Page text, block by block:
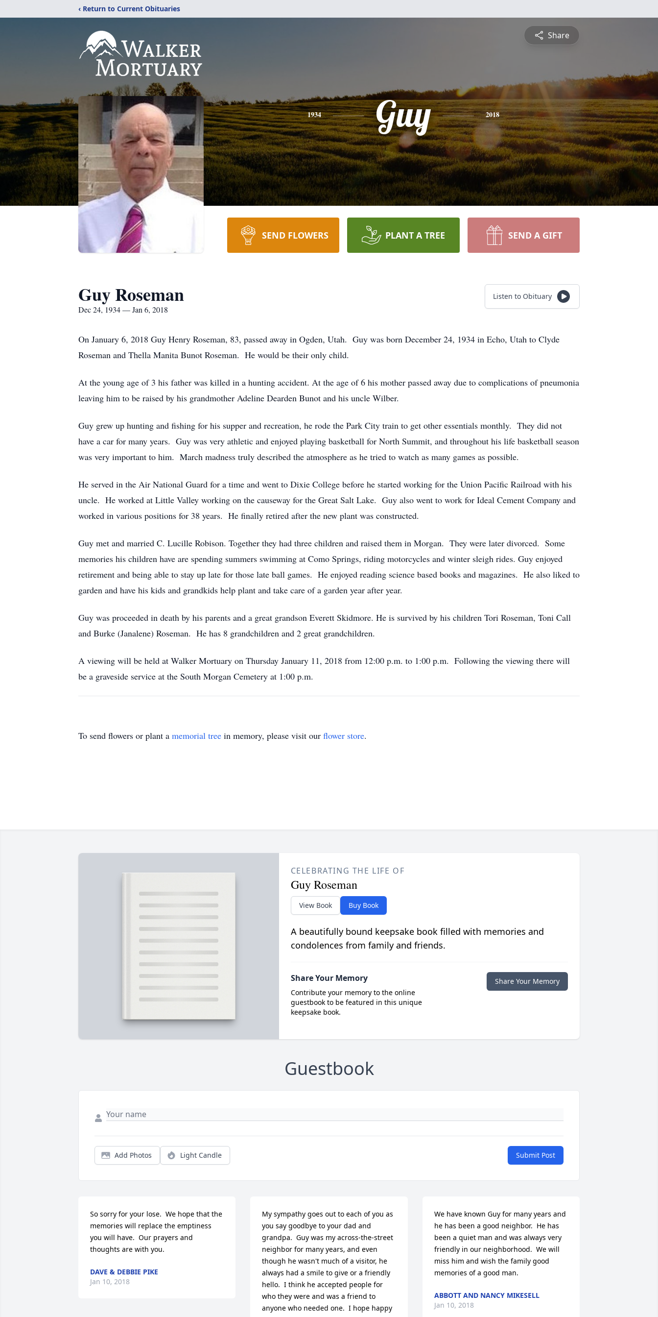
‹ Return to Current Obituaries
Share
1934 Guy 2018
SEND FLOWERS PLANT A TREE SEND A GIFT
Guy Roseman
Dec 24, 1934 — Jan 6, 2018
Listen to Obituary
On January 6, 2018 Guy Henry Roseman, 83, passed away in Ogden, Utah. Guy was born December 24, 1934 in Echo, Utah to Clyde
Roseman and Thella Manita Bunot Roseman. He would be their only child.
At the young age of 3 his father was killed in a hunting accident. At the age of 6 his mother passed away due to complications of pneumonia
leaving him to be raised by his grandmother Adeline Dearden Bunot and his uncle Wilber.
Guy grew up hunting and fishing for his supper and recreation, he rode the Park City train to get other essentials monthly. They did not
have a car for many years. Guy was very athletic and enjoyed playing basketball for North Summit, and throughout his life basketball season
was very important to him. March madness truly described the atmosphere as he tried to watch as many games as possible.
He served in the Air National Guard for a time and went to Dixie College before he started working for the Union Pacific Railroad with his
uncle. He worked at Little Valley working on the causeway for the Great Salt Lake. Guy also went to work for Ideal Cement Company and
worked in various positions for 38 years. He finally retired after the new plant was constructed.
Guy met and married C. Lucille Robison. Together they had three children and raised them in Morgan. They were later divorced. Some
memories his children have are spending summers swimming at Como Springs, riding motorcycles and winter sleigh rides. Guy enjoyed
retirement and being able to stay up late for those late ball games. He enjoyed reading science based books and magazines. He also liked to
garden and have his kids and grandkids help plant and take care of a garden year after year.
Guy was proceeded in death by his parents and a great grandson Everett Skidmore. He is survived by his children Tori Roseman, Toni Call
and Burke (Janalene) Roseman. He has 8 grandchildren and 2 great grandchildren.
A viewing will be held at Walker Mortuary on Thursday January 11, 2018 from 12:00 p.m. to 1:00 p.m. Following the viewing there will
be a graveside service at the South Morgan Cemetery at 1:00 p.m.
To send flowers or plant a memorial tree in memory, please visit our flower store.
CELEBRATING THE LIFE OF
Guy Roseman
View Book Buy Book
A beautifully bound keepsake book filled with memories and
condolences from family and friends.
Share Your Memory
Contribute your memory to the online
guestbook to be featured in this unique
keepsake book.
Share Your Memory
Guestbook
Add Photos Light Candle Submit Post
So sorry for your lose.  We hope that the
memories will replace the emptiness
you will have.  Our prayers and
thoughts are with you.
DAVE & DEBBIE PIKE
Jan 10, 2018
My sympathy goes out to each of you as
you say goodbye to your dad and
grandpa.  Guy was my across-the-street
neighbor for many years, and even
though he wasn't much of a visitor, he
always had a smile to give or a friendly
hello.  I think he accepted people for
who they were and was a friend to
anyone who needed one.  I hope happy
We have known Guy for many years and
he has been a good neighbor.  He has
been a quiet man and was always very
friendly in our neighborhood.  We will
miss him and wish the family good
memories of a good man.
ABBOTT AND NANCY MIKESELL
Jan 10, 2018